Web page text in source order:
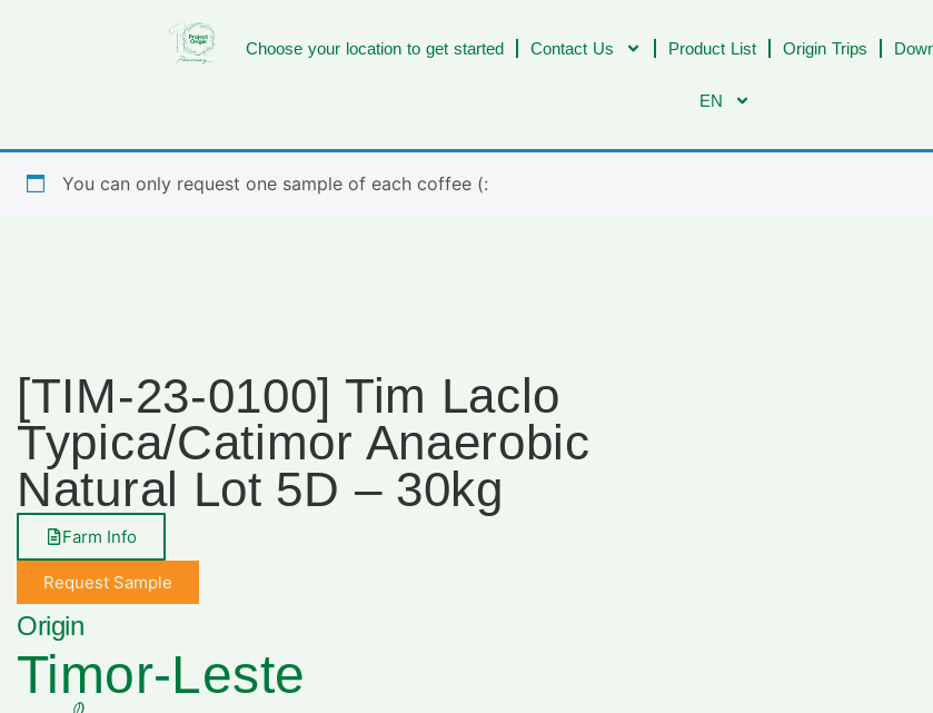
Choose your location to get started Contact Us Product List Origin Trips
EN
You can only request one sample of each coffee (:
[TIM-23-0100] Tim Laclo
Typica/Catimor Anaerobic
Natural Lot 5D – 30kg
Farm Info
Request Sample
Origin
Timor-Leste